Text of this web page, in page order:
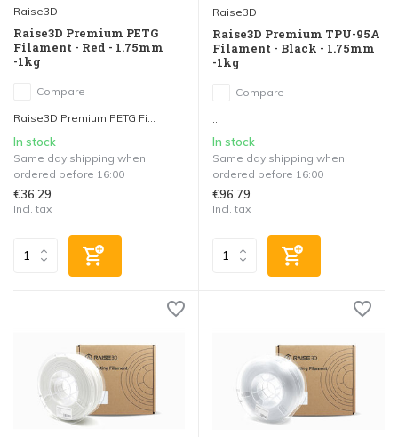
Raise3D
Raise3D Premium PETG
Filament - Red - 1.75mm
-1kg
Compare
Raise3D Premium PETG Fi...
In stock
Same day shipping when
ordered before 16:00
€36,29
Incl. tax
Raise3D
Raise3D Premium TPU-95A
Filament - Black - 1.75mm
-1kg
Compare
In stock
Same day shipping when
ordered before 16:00
€96,79
Incl. tax